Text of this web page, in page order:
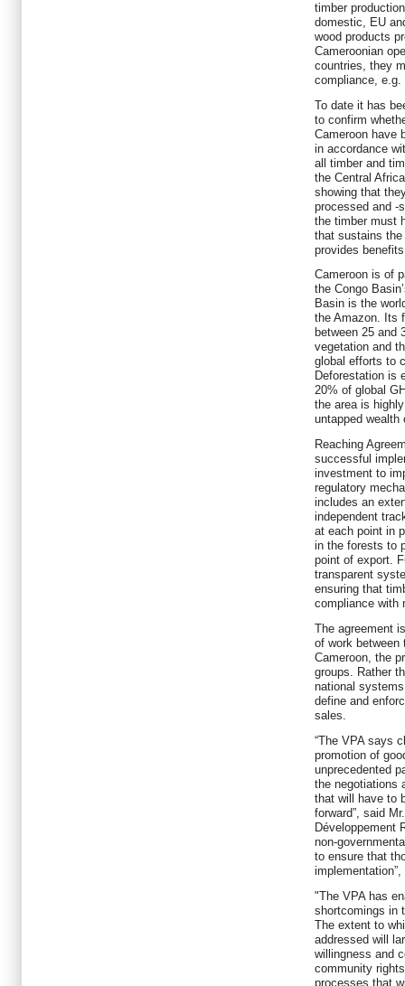
timber
domestic, EU
wood products
Cameroonian
countries, they
compliance,
To date it has
to confirm
Cameroon have
in accordance
all timber and
the Central
showing that
processed and -
the timber must
that sustains the
provides
Cameroon is of
the Congo
Basin is the
the Amazon. Its
between 25 and
vegetation and
global efforts to
Deforestation is
20% of global
the area is
untapped wealth
Reaching
successful
investment to
regulatory
includes an
independent
at each point in
in the forests to
point of export.
transparent
ensuring that
compliance with
The agreement
of work between
Cameroon, the
groups. Rather
national
define and
sales.
“The VPA says
promotion of
unprecedented
the negotiations
that will have to
forward”, said
Développement
non-
to ensure that
"The VPA has
shortcomings in
The extent to
addressed will
willingness and
community
processes that